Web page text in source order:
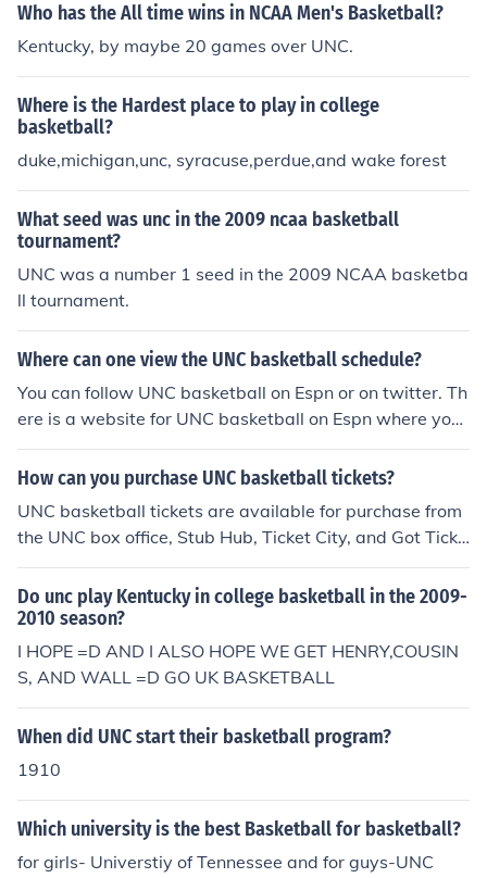
Who has the All time wins in NCAA Men's Basketball?
Kentucky, by maybe 20 games over UNC.
Where is the Hardest place to play in college
basketball?
duke,michigan,unc, syracuse,perdue,and wake forest
What seed was unc in the 2009 ncaa basketball
tournament?
UNC was a number 1 seed in the 2009 NCAA basketba
ll tournament.
Where can one view the UNC basketball schedule?
You can follow UNC basketball on Espn or on twitter. Th
ere is a website for UNC basketball on Espn where you
can follow them. You can also check them on twitter an
d follow their page.
How can you purchase UNC basketball tickets?
UNC basketball tickets are available for purchase from
the UNC box office, Stub Hub, Ticket City, and Got Ticke
ts. Tickets for the UNC Tar Heels 2013-2014 season ar
e not currently available for purchase.
Do unc play Kentucky in college basketball in the 2009-
2010 season?
I HOPE =D AND I ALSO HOPE WE GET HENRY,COUSIN
S, AND WALL =D GO UK BASKETBALL
When did UNC start their basketball program?
1910
Which university is the best Basketball for basketball?
for girls- Universtiy of Tennessee and for guys-UNC